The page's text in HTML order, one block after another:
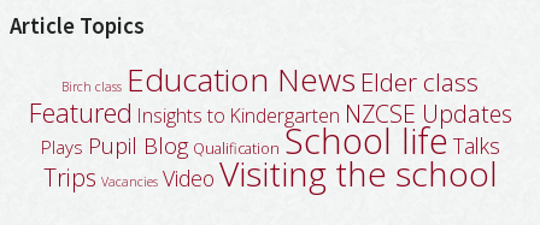
Article Topics
Birch class Education News Elder class
Featured Insights to Kindergarten NZCSE Updates
Plays Pupil Blog Qualification School life Talks
Trips Vacancies Video Visiting the school